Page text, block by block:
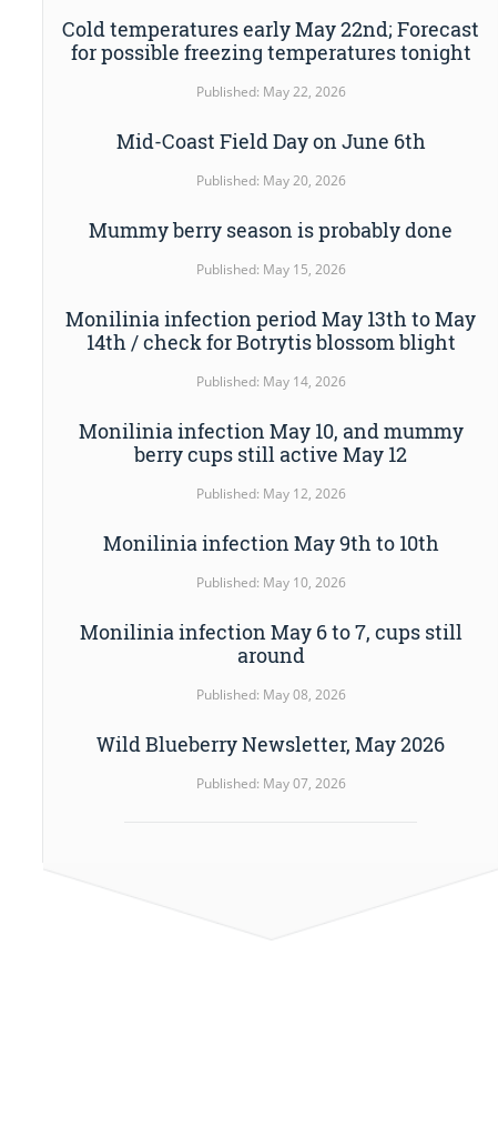
Cold temperatures early May 22nd; Forecast
for possible freezing temperatures tonight
Published: May 22, 2026
Mid-Coast Field Day on June 6th
Published: May 20, 2026
Mummy berry season is probably done
Published: May 15, 2026
Monilinia infection period May 13th to May
14th / check for Botrytis blossom blight
Published: May 14, 2026
Monilinia infection May 10, and mummy
berry cups still active May 12
Published: May 12, 2026
Monilinia infection May 9th to 10th
Published: May 10, 2026
Monilinia infection May 6 to 7, cups still
around
Published: May 08, 2026
Wild Blueberry Newsletter, May 2026
Published: May 07, 2026